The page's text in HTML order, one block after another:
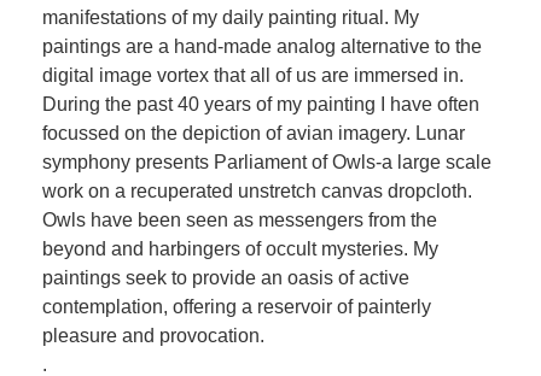
manifestations of my daily painting ritual. My
paintings are a hand-made analog alternative to the
digital image vortex that all of us are immersed in.
During the past 40 years of my painting I have often
focussed on the depiction of avian imagery. Lunar
symphony presents Parliament of Owls-a large scale
work on a recuperated unstretch canvas dropcloth.
Owls have been seen as messengers from the
beyond and harbingers of occult mysteries. My
paintings seek to provide an oasis of active
contemplation, offering a reservoir of painterly
pleasure and provocation.
.